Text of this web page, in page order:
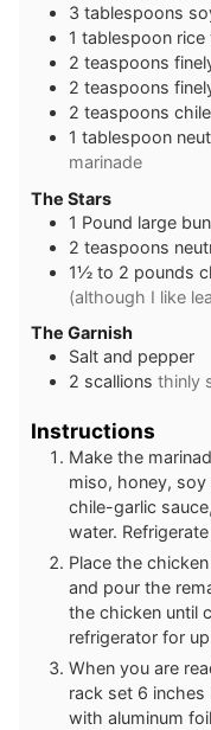
3 tablespoons
1 tablespoon rice
2 teaspoons
2 teaspoons
2 teaspoons
1 tablespoon
marinade
The Stars
1 Pound large
2 teaspoons
1½ to 2 pounds
(although I like
The Garnish
Salt and pepper
2 scallions thinly
Instructions
Make the
miso, honey, soy
chile-garlic
water.
Place the
and pour the
the chicken until
refrigerator for
When you are
rack set 6 inches
with aluminum